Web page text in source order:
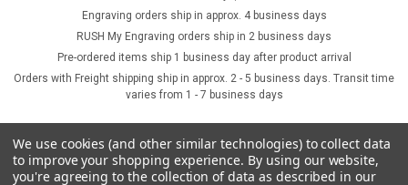
Engraving orders ship in approx. 4 business days
RUSH My Engraving orders ship in 2 business days
Pre-ordered items ship 1 business day after product arrival
Orders with Freight shipping ship in approx. 2 - 5 business days. Transit time
varies from 1 - 7 business days
We use cookies (and other similar technologies) to collect data
to improve your shopping experience. By using our website,
you're agreeing to the collection of data as described in our